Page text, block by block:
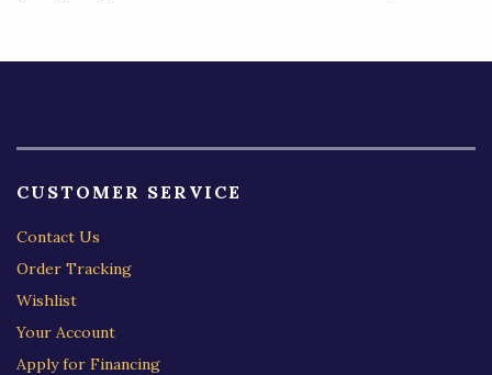
CUSTOMER SERVICE
Contact Us
Order Tracking
Wishlist
Your Account
Apply for Financing